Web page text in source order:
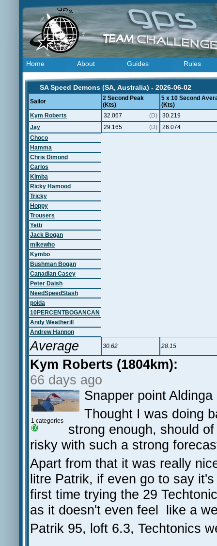
Home About Guides Rules
SA Speed Demons (SA, Australia) - 2026-06-02
Sailor
2 Second Peak
(Kts)
5 x 10 Second
(Kts)
Kym Roberts
32.067 (D)
30.219
Jay
29.165 (D)
26.074
Choco
Hamma
Chris Dimond
Carlos
Kimba
Ricky Hamood
Tricky
Hoppy
Trousers
Yetti
Jack Bogan
mikewho
Kymbo
Bushman Bogan
Canadian Casey
Peter Daish
NeedSpeedStash
poida
10PERCENTBOGANCAN
Andy Weatherill
Andrew Hannon
Average 30.62 28.15
Kym Roberts (1804km):
66 days ago
1 categories
Snapper point
Thought I was doing
strong enough, should
risky with such a strong
Apart from that it was really
litre Patrik, if even go to say
first time trying the 29
as it doesn't even feel like a
Patrik 95, loft 6.3, Techtonics